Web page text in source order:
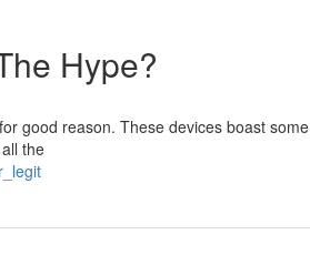
Hype?
good reason. These devices boast some
the